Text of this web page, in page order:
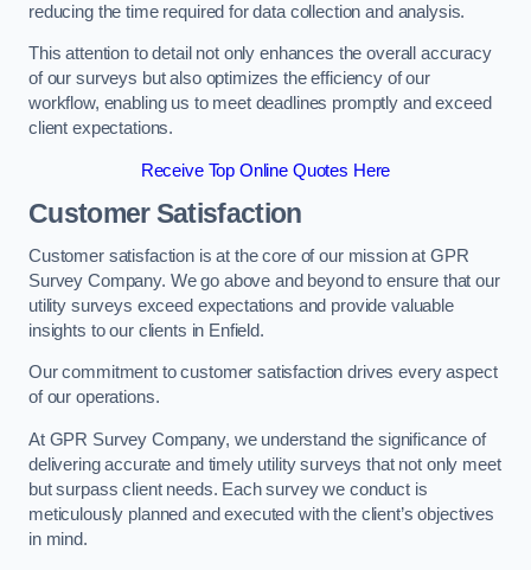
reducing the time required for data collection and analysis.
This attention to detail not only enhances the overall accuracy
of our surveys but also optimizes the efficiency of our
workflow, enabling us to meet deadlines promptly and exceed
client expectations.
Receive Top Online Quotes Here
Customer Satisfaction
Customer satisfaction is at the core of our mission at GPR
Survey Company. We go above and beyond to ensure that our
utility surveys exceed expectations and provide valuable
insights to our clients in Enfield.
Our commitment to customer satisfaction drives every aspect
of our operations.
At GPR Survey Company, we understand the significance of
delivering accurate and timely utility surveys that not only meet
but surpass client needs. Each survey we conduct is
meticulously planned and executed with the client’s objectives
in mind.